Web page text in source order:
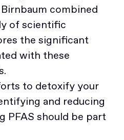
combined
of scientific
the significant
with these
to detoxify your
and reducing
PFAS should be part